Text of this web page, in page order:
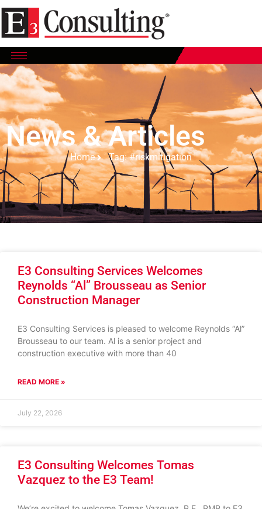
News & Articles
Home Tag: #riskmitigation
E3 Consulting Services Welcomes
Reynolds “Al” Brousseau as Senior
Construction Manager
E3 Consulting Services is pleased to welcome Reynolds “Al”
Brousseau to our team. Al is a senior project and
construction executive with more than 40
READ MORE »
July 22, 2026
E3 Consulting Welcomes Tomas
Vazquez to the E3 Team!